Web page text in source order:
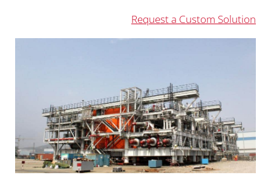
Request a Custom Solution